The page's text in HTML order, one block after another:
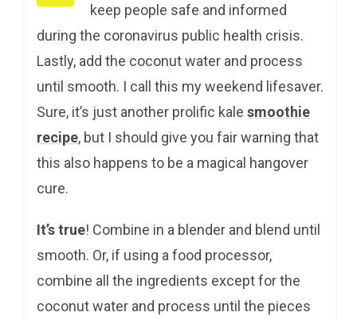
keep people safe and informed
during the coronavirus public health crisis.
Lastly, add the coconut water and process
until smooth. I call this my weekend lifesaver.
Sure, it’s just another prolific kale smoothie
recipe, but I should give you fair warning that
this also happens to be a magical hangover
cure.
It’s true! Combine in a blender and blend until
smooth. Or, if using a food processor,
combine all the ingredients except for the
coconut water and process until the pieces